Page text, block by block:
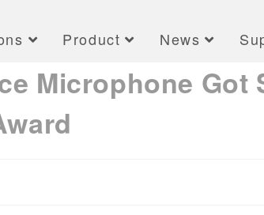
Product News
Microphone